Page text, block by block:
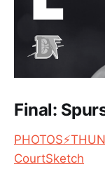
Final:
CourtSketch